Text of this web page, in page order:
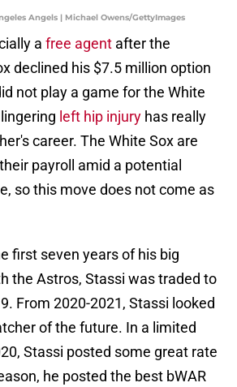
Angels | Michael Owens/GettyImages
a free agent after the
declined his $7.5 million option
not play a game for the White
left hip injury has really
career. The White Sox are
payroll amid a potential
so this move does not come as
first seven years of his big
the Astros, Stassi was traded to
From 2020-2021, Stassi looked
of the future. In a limited
Stassi posted some great rate
he posted the best bWAR